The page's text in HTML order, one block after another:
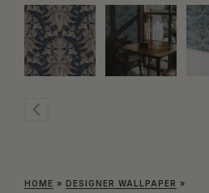
HOME » DESIGNER WALLPAPER »